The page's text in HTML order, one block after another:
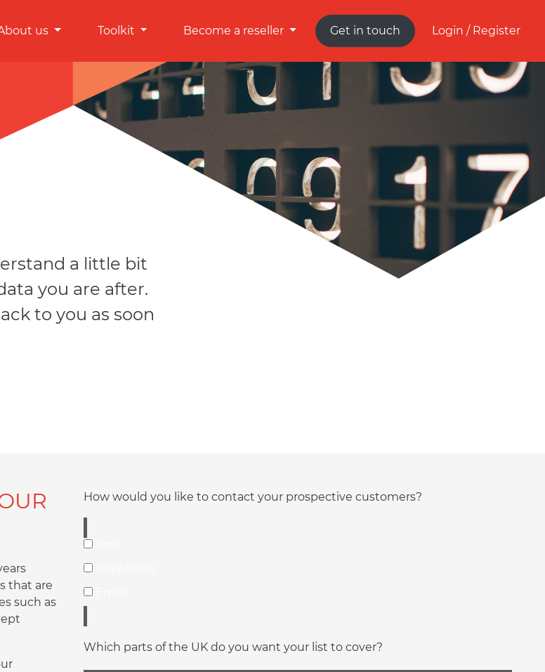
us Toolkit Become a reseller Get in touch Login / Register
a little bit
you are after.
to you as soon
that are
such as
How would you like to contact your prospective customers?
Which parts of the UK do you want your list to cover?